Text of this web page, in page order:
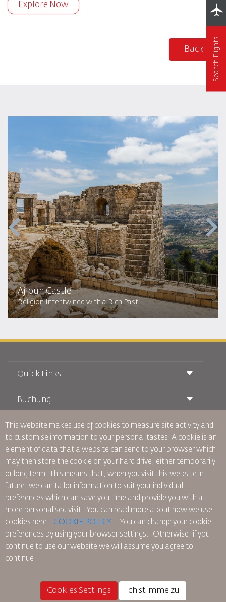
Explore Now
Back Search Flights
Ajloun Castle
Religion Intertwined with a Rich Past
Quick Links
Beförderungsbedingungen
Reisen während der Schwangerschaft
Häufig gestellte Fragen
Besondere Bedürfnisse
oneworld
Barrierefreiheitsplan und Feedbackprozess
Buchung
Bahnticket buchen
Autovermietung
RJ Unbegrenzt
Studentenangebot
Tikram
Transitunterkunft
über Uns
Werden Sie Werbepartner
Werden Sie Mitglied unserer Familie
Aktuelles
Datenschutzpolitik
RJ Büros
Feedback
Verbindliche interne Datenschutzvorschriften
Vertragskonditionen
Cookie-Richtlinie
Nordamerika-Regeln
Rückerstattungspolitik
This website makes use of cookies to measure site activity and
to customise information to your personal tastes. A cookie is an
element of data that a website can send to your browser which
may then store the cookie on your hard drive, either temporarily
or long term. This means that, when you visit this website in
future, we can tailor information to suit your individual
preferences which can save you time and provide you with a
more personalised visit. You can read more about how we use
cookies here: COOKIE POLICY ,
You can change your cookie
preferences by using your browser settings. Otherwise, if you
continue to use our website we will assume you agree to
continue
Cookies Settings Ich stimme zu